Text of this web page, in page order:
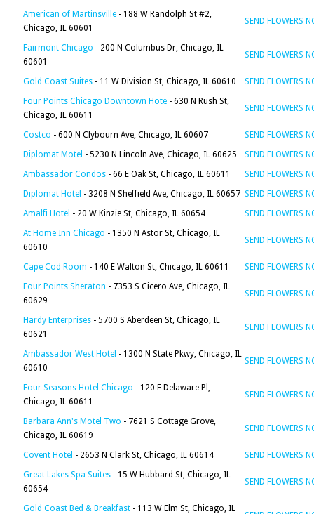
American of Martinsville - 188 W Randolph St #2,
Chicago, IL 60601
SEND FLOWERS
Fairmont Chicago - 200 N Columbus Dr, Chicago, IL
60601
SEND FLOWERS
Gold Coast Suites - 11 W Division St, Chicago, IL 60610
SEND FLOWERS
Four Points Chicago Downtown Hote - 630 N Rush St,
Chicago, IL 60611
SEND FLOWERS
Costco - 600 N Clybourn Ave, Chicago, IL 60607
SEND FLOWERS
Diplomat Motel - 5230 N Lincoln Ave, Chicago, IL 60625
SEND FLOWERS
Ambassador Condos - 66 E Oak St, Chicago, IL 60611
SEND FLOWERS
Diplomat Hotel - 3208 N Sheffield Ave, Chicago, IL 60657 SEND FLOWERS
Amalfi Hotel - 20 W Kinzie St, Chicago, IL 60654
SEND FLOWERS
At Home Inn Chicago - 1350 N Astor St, Chicago, IL
60610
SEND FLOWERS
Cape Cod Room - 140 E Walton St, Chicago, IL 60611
SEND FLOWERS
Four Points Sheraton - 7353 S Cicero Ave, Chicago, IL
60629
SEND FLOWERS
Hardy Enterprises - 5700 S Aberdeen St, Chicago, IL
60621
SEND FLOWERS
Ambassador West Hotel - 1300 N State Pkwy, Chicago, IL
60610
SEND FLOWERS
Four Seasons Hotel Chicago - 120 E Delaware Pl,
Chicago, IL 60611
SEND FLOWERS
Barbara Ann's Motel Two - 7621 S Cottage Grove,
Chicago, IL 60619
SEND FLOWERS
Covent Hotel - 2653 N Clark St, Chicago, IL 60614
SEND FLOWERS
Great Lakes Spa Suites - 15 W Hubbard St, Chicago, IL
60654
SEND FLOWERS
Gold Coast Bed & Breakfast - 113 W Elm St, Chicago, IL